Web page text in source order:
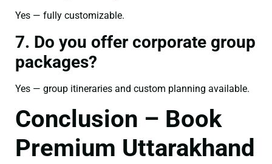
Yes — fully customizable.
7. Do you offer corporate group
packages?
Yes — group itineraries and custom planning available.
Conclusion – Book
Premium Uttarakhand